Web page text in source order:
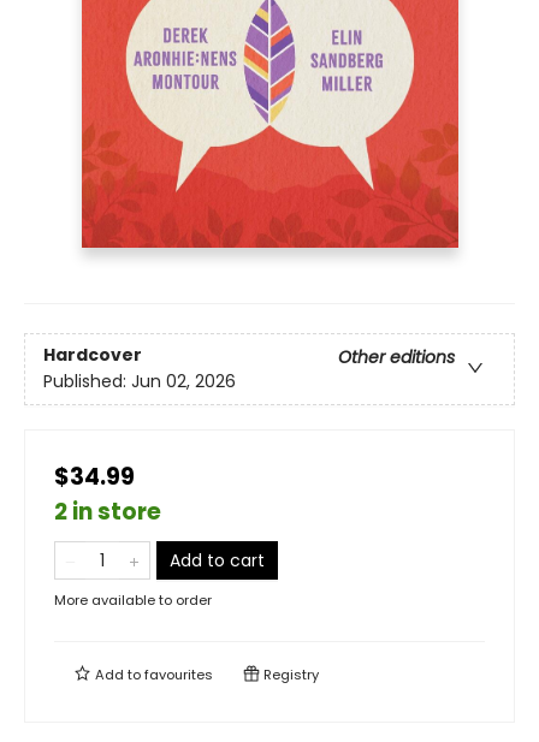
Hardcover
Other editions
Published: Jun 02, 2026
$34.99
2 in store
Add to cart
More available to order
Add tofavourites Registry